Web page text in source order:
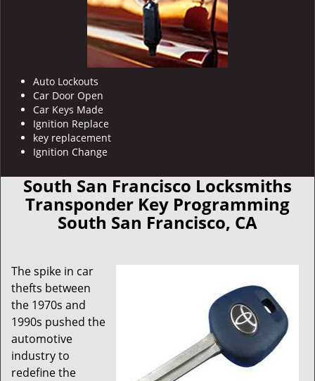
Auto Lockouts
Car Door Open
Car Keys Made
Ignition Replace
key replacement
Ignition Change
South San Francisco Locksmiths
Transponder Key Programming
South San Francisco, CA
The spike in car
thefts between
the 1970s and
1990s pushed the
automotive
industry to
redefine the